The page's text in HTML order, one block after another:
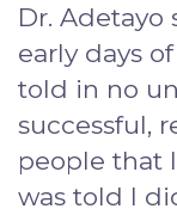
Dr. Adetayo
early days
told in no
successful,
people that
was told I